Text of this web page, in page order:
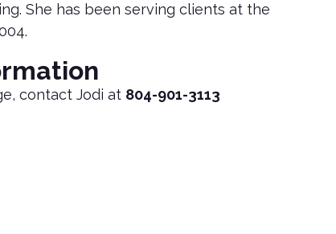
She has been serving clients at the
contact Jodi at 804-901-3113